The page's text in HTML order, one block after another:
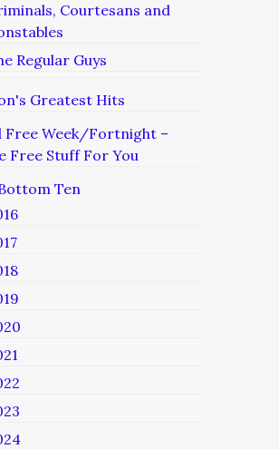
Courtesans and
Regular Guys
Greatest Hits
Free Week/Fortnight –
Free Stuff For You
Ten